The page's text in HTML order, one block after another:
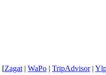
[Zagat | WaPo | TripAdvisor|